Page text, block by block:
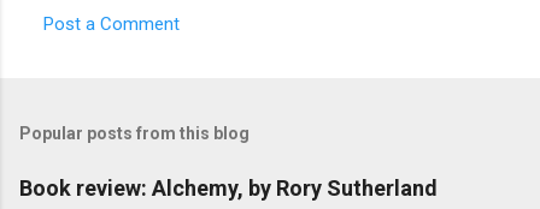
m
e
Post a Comment
Popular posts from this blog
Book review: Alchemy, by Rory Sutherland